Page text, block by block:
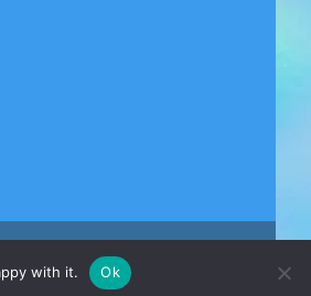
with it. Ok